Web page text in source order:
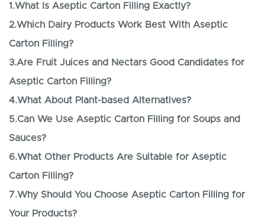
1.What Is Aseptic Carton Filling Exactly?
2.Which Dairy Products Work Best With Aseptic
Carton Filling?
3.Are Fruit Juices and Nectars Good Candidates for
Aseptic Carton Filling?
4.What About Plant-based Alternatives?
5.Can We Use Aseptic Carton Filling for Soups and
Sauces?
6.What Other Products Are Suitable for Aseptic
Carton Filling?
7.Why Should You Choose Aseptic Carton Filling for
Your Products?